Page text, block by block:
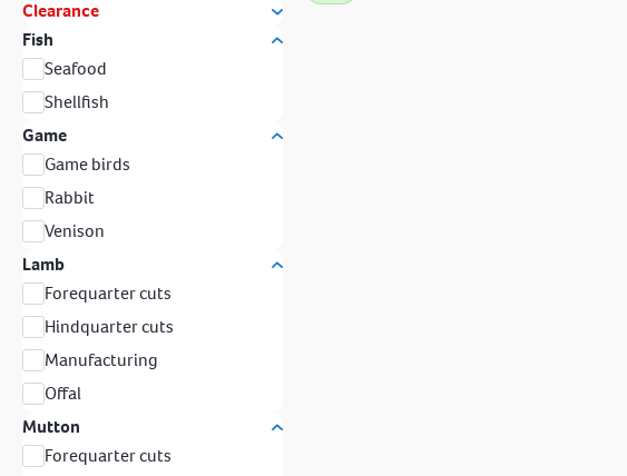
Clearance
Fish
Seafood
Shellfish
Game
Game birds
Rabbit
Venison
Lamb
Forequarter cuts
Hindquarter cuts
Manufacturing
Offal
Mutton
Forequarter cuts